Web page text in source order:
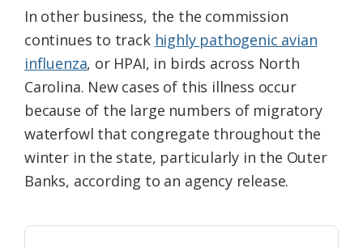
In other business, the the commission
continues to track highly pathogenic avian
influenza, or HPAI, in birds across North
Carolina. New cases of this illness occur
because of the large numbers of migratory
waterfowl that congregate throughout the
winter in the state, particularly in the Outer
Banks, according to an agency release.